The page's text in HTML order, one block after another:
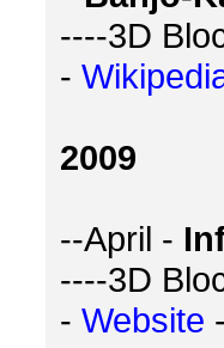
----3D
-
2009
--April -
----3D
- Website -